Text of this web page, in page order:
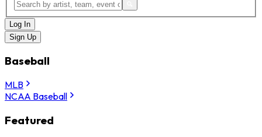
Log In
Sign Up
Baseball
MLB
NCAA Baseball
Featured